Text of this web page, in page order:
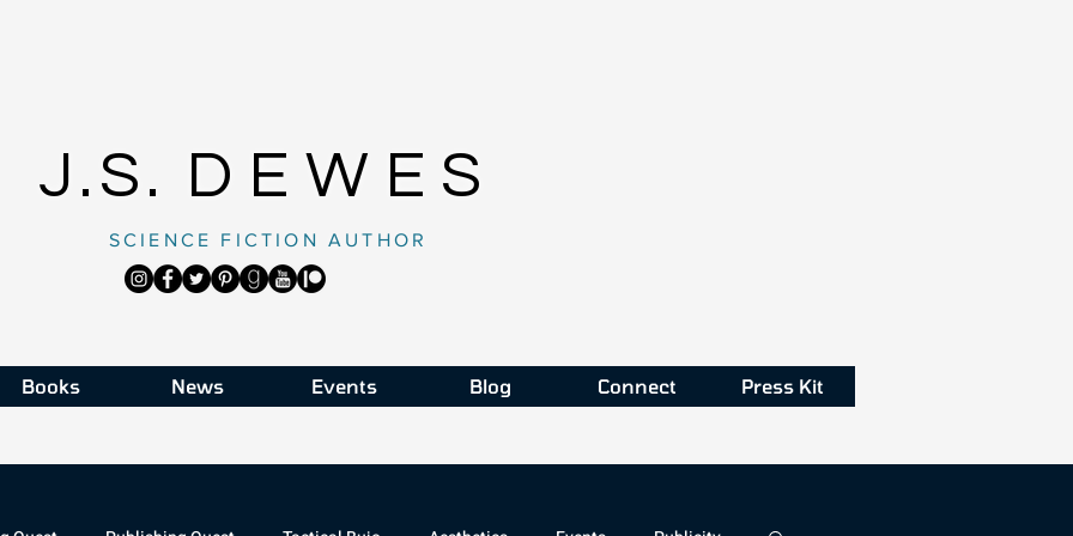
SCIENCE FICTION AUTHOR
J.S. DEWES
Books News Events Blog Connect Press Kit